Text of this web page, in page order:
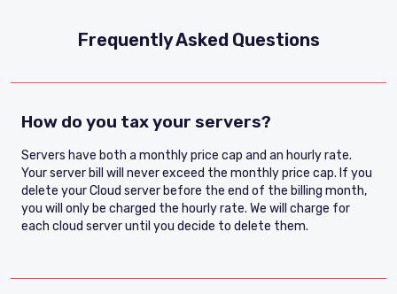
Frequently Asked Questions
How do you tax your servers?
Servers have both a monthly price cap and an hourly rate.
Your server bill will never exceed the monthly price cap. If you
delete your Cloud server before the end of the billing month,
you will only be charged the hourly rate. We will charge for
each cloud server until you decide to delete them.